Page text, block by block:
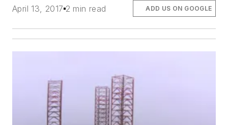
April 13, 2017 2 min read ADD US ON GOOGLE